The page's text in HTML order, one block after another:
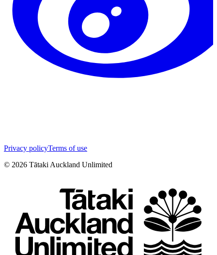
Privacy policyTerms of use
© 2026 Tātaki Auckland Unlimited